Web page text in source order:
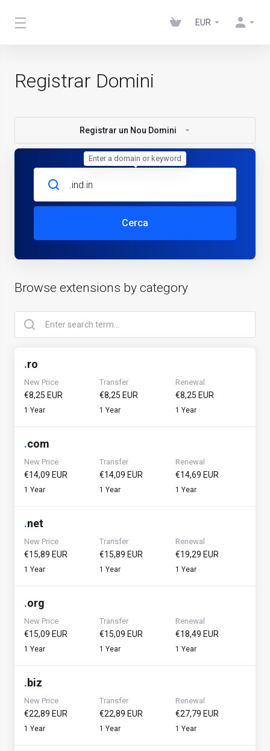
EUR
Registrar Domini
Registrar un Nou Domini
Cerca
Browse extensions by category
.ro
New Price
€8,25 EUR
1 Year
Transfer
€8,25 EUR
1 Year
Renewal
€8,25 EUR
1 Year
.com
New Price
€14,09 EUR
1 Year
Transfer
€14,09 EUR
1 Year
Renewal
€14,69 EUR
1 Year
.net
New Price
€15,89 EUR
1 Year
Transfer
€15,89 EUR
1 Year
Renewal
€19,29 EUR
1 Year
.org
New Price
€15,09 EUR
1 Year
Transfer
€15,09 EUR
1 Year
Renewal
€18,49 EUR
1 Year
.biz
New Price
€22,89 EUR
1 Year
Transfer
€22,89 EUR
1 Year
Renewal
€27,79 EUR
1 Year
Enter a domain or keyword